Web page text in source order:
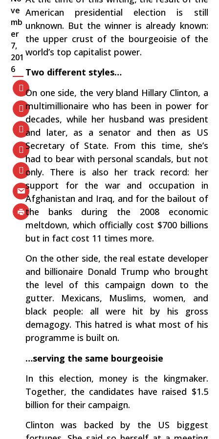
ve
mb
er
7,
201
6
American presidential election is still
unknown. But the winner is already known:
the upper crust of the bourgeoisie of the
world’s top capitalist power.
Two different styles…
On one side, the very bland Hillary Clinton, a
multimillionaire who has been in power for
decades, while her husband was president
and later, as a senator and then as US
Secretary of State. From this time, she’s
had to bear with personal scandals, but not
only. There is also her track record: her
support for the war and occupation in
Afghanistan and Iraq, and for the bailout of
the banks during the 2008 economic
meltdown, which officially cost $700 billions
but in fact cost 11 times more.
On the other side, the real estate developer
and billionaire Donald Trump who brought
the level of this campaign down to the
gutter. Mexicans, Muslims, women, and
black people: all were hit by his gross
demagogy. This hatred is what most of his
programme is built on.
…serving the same bourgeoisie
In this election, money is the kingmaker.
Together, the candidates have raised $1.5
billion for their campaign.
Clinton was backed by the US biggest